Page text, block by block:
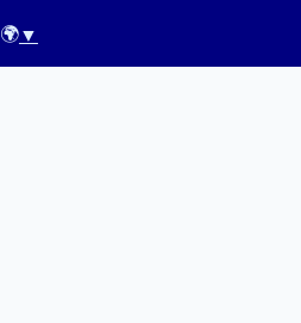
🌍▼